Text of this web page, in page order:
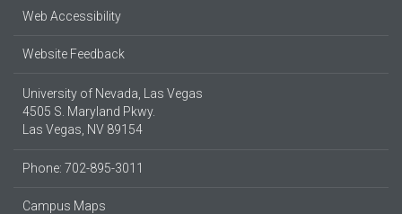
Web Accessibility
Website Feedback
University of Nevada, Las Vegas
4505 S. Maryland Pkwy.
Las Vegas, NV 89154
Phone: 702-895-3011
Campus Maps